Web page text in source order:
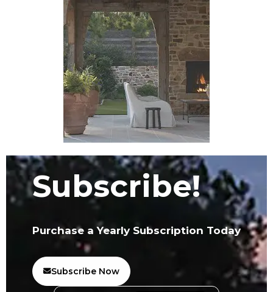
Subscribe!
Purchase a Yearly Subscription Today
Subscribe Now